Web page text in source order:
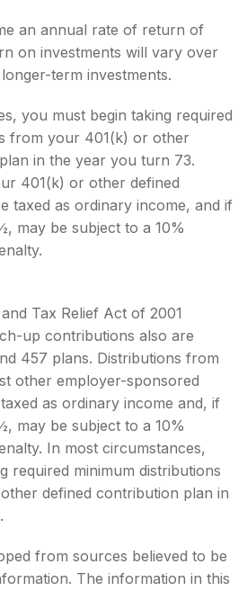
an annual rate of return of
on investments will vary over
term investments.
you must begin taking required
from your 401(k) or other
in the year you turn 73.
401(k) or other defined
taxed as ordinary income, and if
may be subject to a 10%
Tax Relief Act of 2001
up contributions also are
457 plans. Distributions from
other employer-sponsored
as ordinary income and, if
may be subject to a 10%
In most circumstances,
required minimum distributions
defined contribution plan in
from sources believed to be
The information in this